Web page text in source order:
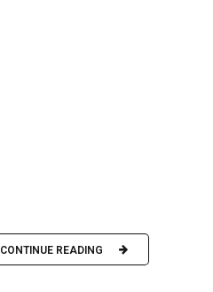
CONTINUE READING